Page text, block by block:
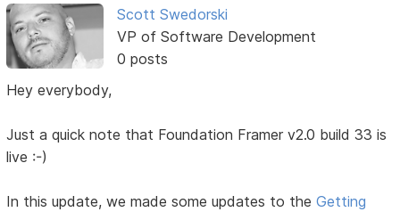
Scott Swedorski
VP of Software Development
0 posts
Hey everybody,
Just a quick note that Foundation Framer v2.0 build 33 is
live :-)
In this update, we made some updates to theGetting